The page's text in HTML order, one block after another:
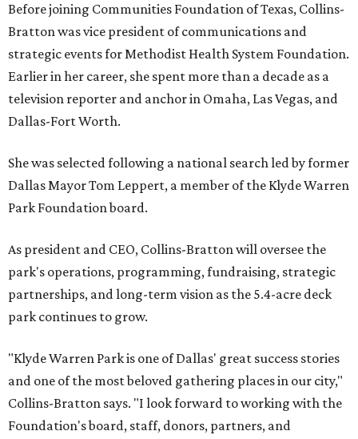
Before joining Communities Foundation of Texas, Collins-
Bratton was vice president of communications and
strategic events for Methodist Health System Foundation.
Earlier in her career, she spent more than a decade as a
television reporter and anchor in Omaha, Las Vegas, and
Dallas-Fort Worth.
She was selected following a national search led by former
Dallas Mayor Tom Leppert, a member of the Klyde Warren
Park Foundation board.
As president and CEO, Collins-Bratton will oversee the
park's operations, programming, fundraising, strategic
partnerships, and long-term vision as the 5.4-acre deck
park continues to grow.
"Klyde Warren Park is one of Dallas' great success stories
and one of the most beloved gathering places in our city,"
Collins-Bratton says. "I look forward to working with the
Foundation's board, staff, donors, partners, and